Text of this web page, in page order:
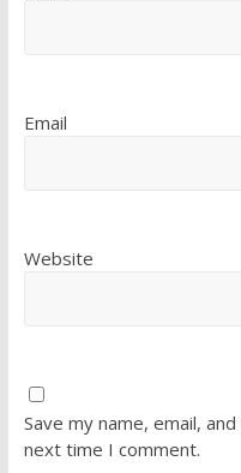
Email
Website
Save my name, email,
next time I comment.